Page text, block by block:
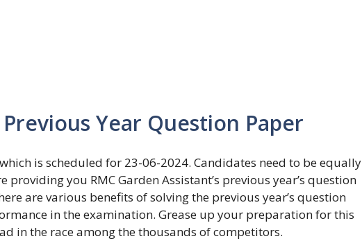
Year Question Paper
is scheduled for 23-06-2024. Candidates need to be equally
you RMC Garden Assistant’s previous year’s question
are various benefits of solving the previous year’s question
in the examination. Grease up your preparation for this
in the race among the thousands of competitors.